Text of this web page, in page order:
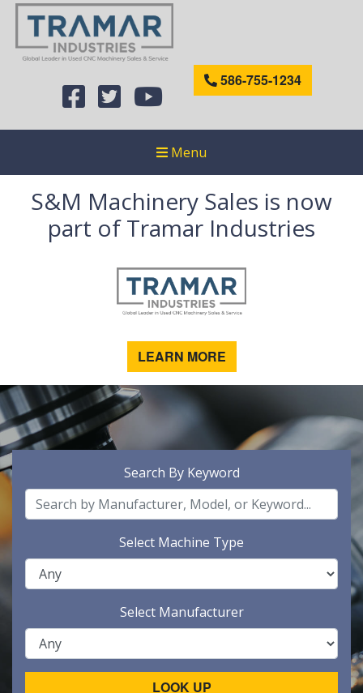
586-755-1234
Menu
S&M Machinery Sales is now
part of Tramar Industries
LEARN MORE
Search By Keyword
Select Machine Type
Select Manufacturer
LOOK UP